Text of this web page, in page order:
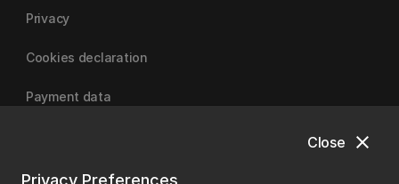
close
Close
Privacy Preferences
Privacy
Cookies declaration
Payment data